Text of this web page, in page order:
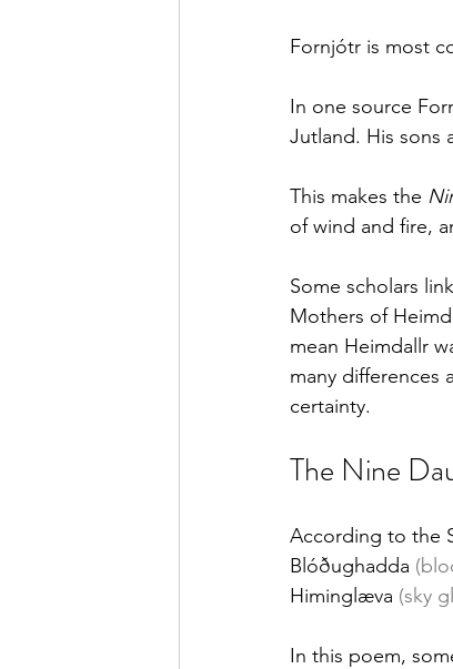
Fornjótr is most
In one source
Jutland. His sons
This makes the
of wind and fire,
Some scholars
Mothers of
mean Heimdallr
many differences
certainty.
The Nine
According to the
Blóðughadda
Himinglæva (sky
In this poem,